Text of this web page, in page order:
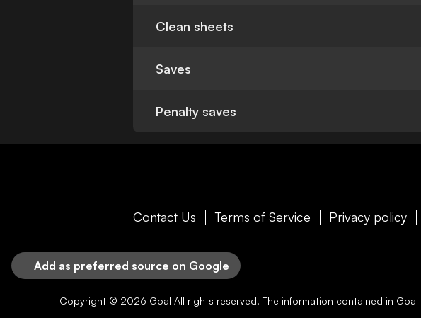
Clean sheets
Saves
Penalty saves
Contact Us Terms of Service Privacy policy
Add as preferred source on Google
Copyright © 2026 Goal All rights reserved. The information contained in Goal